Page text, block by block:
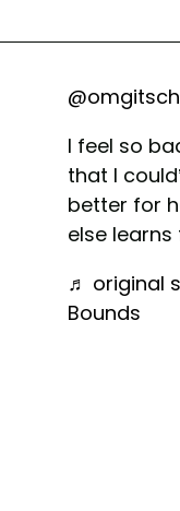
I feel so
that I
better for
else
♬ original
Bounds